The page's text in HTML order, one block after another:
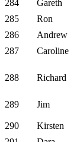
284
Gareth
285
Ron
286
Andrew
287
Caroline
288 Richard
289 Jim
290 Kirsten